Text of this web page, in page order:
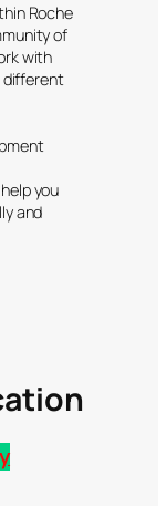
Roche
of
with
different
you
and